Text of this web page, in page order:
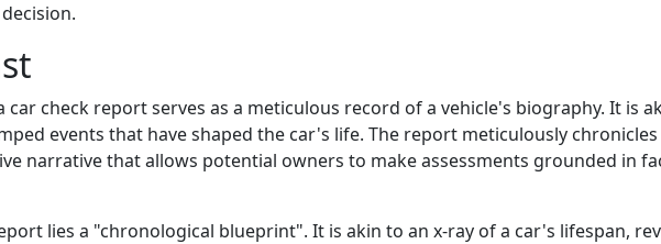
check report serves as a meticulous record of a vehicle's biography. It is
events that have shaped the car's life. The report meticulously
narrative that allows potential owners to make assessments grounded in
lies a "chronological blueprint". It is akin to an x-ray of a car's lifespan,